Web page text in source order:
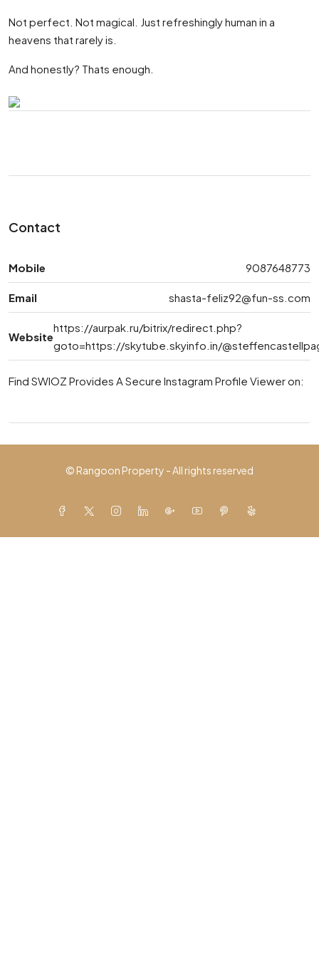
Not perfect. Not magical. Just refreshingly human in a
heavens that rarely is.
And honestly? Thats enough.
Contact
Mobile 9087648773
Email shasta-feliz92@fun-ss.com
Website
https://aurpak.ru/bitrix/redirect.php?
goto=https://skytube.skyinfo.in/
Find SWIOZ Provides A Secure Instagram Profile Viewer on:
© Rangoon Property - All rights reserved